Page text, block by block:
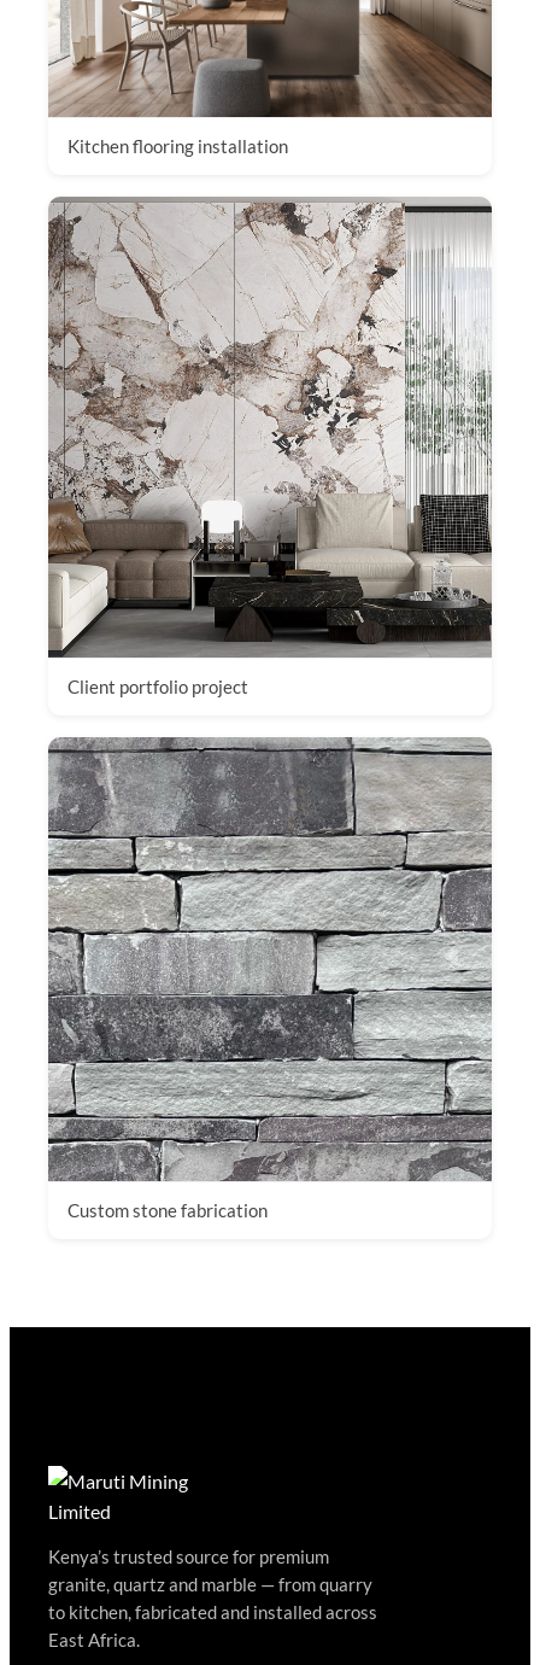
Kitchen flooring installation
Client portfolio project
Custom stone fabrication
Kenya’s trusted source for premium
granite, quartz and marble — from quarry
to kitchen, fabricated and installed across
East Africa.